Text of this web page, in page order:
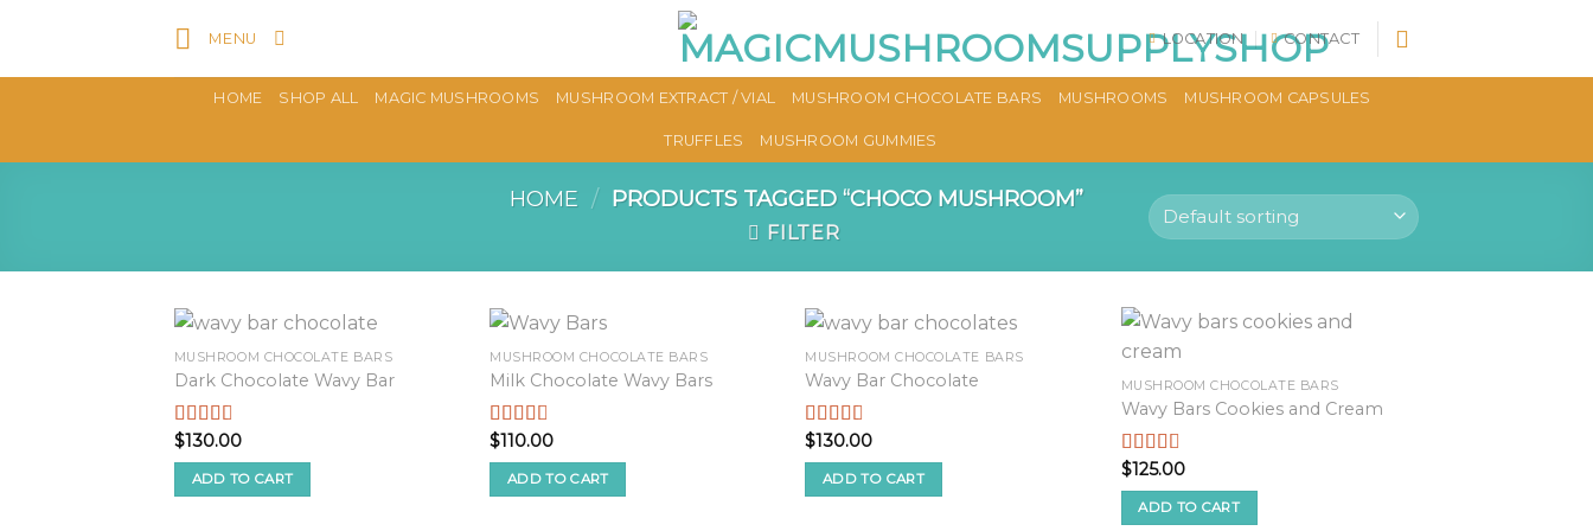
content
MENU LOCATION CONTACT
HOME SHOP ALL MAGIC MUSHROOMS MUSHROOM EXTRACT / VIAL MUSHROOM CHOCOLATE BARS MUSHROOMS MUSHROOM CAPSULES
TRUFFLES MUSHROOM GUMMIES
HOME / PRODUCTS TAGGED “CHOCO MUSHROOM”
FILTER
MUSHROOM CHOCOLATE BARS
Dark Chocolate Wavy Bar
Rated
2.59
out of
5
$130.00
ADD TO CART
MUSHROOM CHOCOLATE BARS
Milk Chocolate Wavy Bars
Rated
2.48
out of
5
$110.00
ADD TO CART
MUSHROOM CHOCOLATE BARS
Wavy Bar Chocolate
Rated
2.57
out of
5
$130.00
ADD TO CART
MUSHROOM CHOCOLATE BARS
Wavy Bars Cookies and Cream
Rated
2.53
out of
5
$125.00
ADD TO CART